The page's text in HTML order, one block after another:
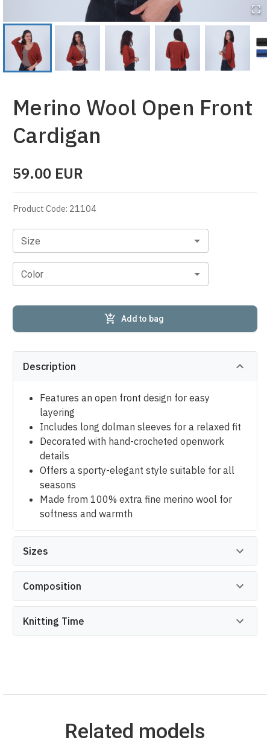
Merino Wool Open Front
Cardigan
59.00 EUR
Product Code: 21104
Size
Color
Add to bag
Description
Features an open front design for easy
layering
Includes long dolman sleeves for a relaxed fit
Decorated with hand-crocheted openwork
details
Offers a sporty-elegant style suitable for all
seasons
Made from 100% extra fine merino wool for
softness and warmth
Sizes
Composition
Knitting Time
Related models